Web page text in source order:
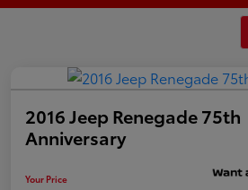
2016 Jeep Renegade 75th
Anniversary
Your Price